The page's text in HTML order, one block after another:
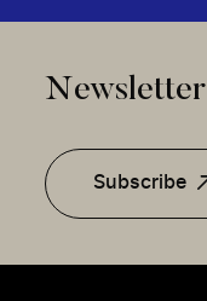
Newsletter
Subscribe